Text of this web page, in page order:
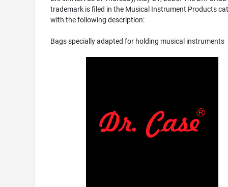
trademark is filed in the Musical Instrument Products
with the following description:
Bags specially adapted for holding musical instruments